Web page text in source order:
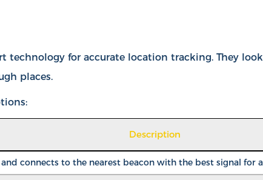
technology for accurate location tracking. They
places.
Description
and connects to the nearest beacon with the best signal for